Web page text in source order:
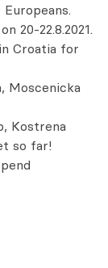
20-22.8.2021.
Croatia for
Moscenicka
Kostrena
so far!